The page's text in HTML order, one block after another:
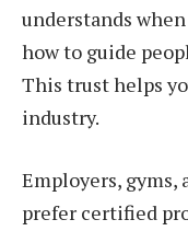
understands
how to guide
This trust helps
industry.
Employers,
prefer certified